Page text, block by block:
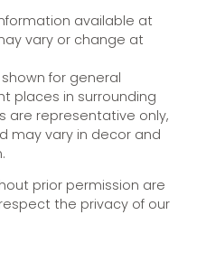
available at
vary or change at
for general
places in surrounding
are representative only,
may vary in decor and
prior permission are
the privacy of our